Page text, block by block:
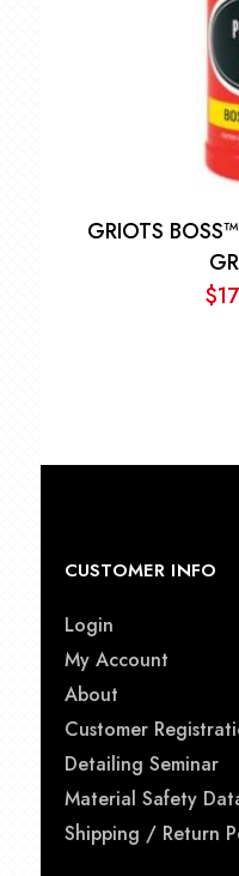
GRIOTS
$
CUSTOMER INFO
Login
My Account
About
Customer
Detailing Seminar
Material Safety
Shipping / Return